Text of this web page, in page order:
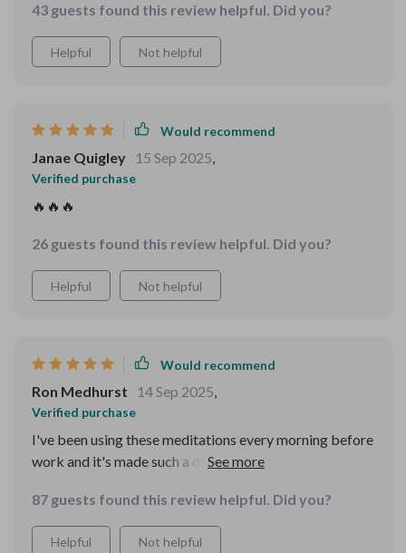
43 guests found this review helpful. Did you?
Helpful Not helpful
Would recommend
Janae Quigley 15 Sep 2025,
Verified purchase
🔥🔥🔥
26 guests found this review helpful. Did you?
Helpful Not helpful
Would recommend
Ron Medhurst 14 Sep 2025,
Verified purchase
I've been using these meditations every morning before
work and it's made such a difference! It helps me start
language guidance too - so easy to follow!
87 guests found this review helpful. Did you?
Helpful Not helpful